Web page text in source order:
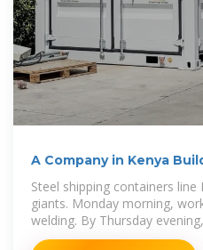
A Company in Kenya
Steel shipping containers
giants. Monday morning,
welding. By Thursday
powered homes complete